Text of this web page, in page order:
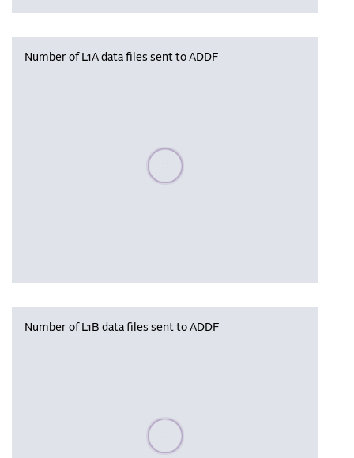
Number of L1A data files sent to ADDF
Please wait, populating data
Number of L1B data files sent to ADDF
Please wait, populating data